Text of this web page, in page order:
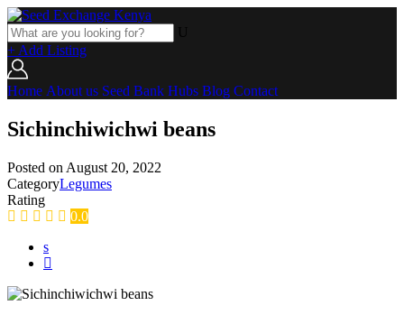
+ Add Listing
Home About us Seed Bank Hubs Blog Contact
Sichinchiwichwi beans
Posted on August 20, 2022
CategoryLegumes
Rating
0.0